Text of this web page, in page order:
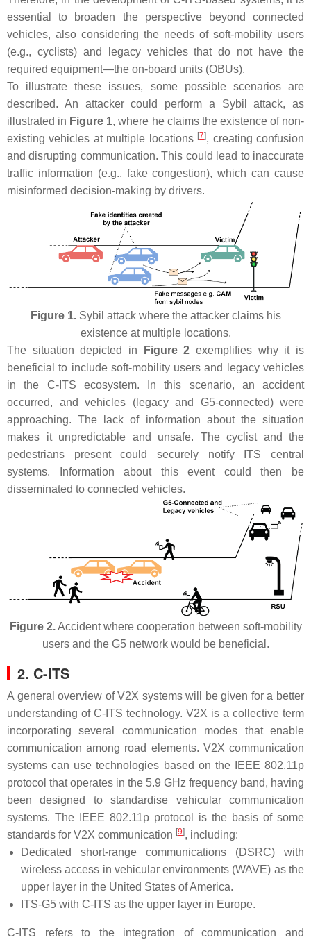
essential to broaden the perspective beyond connected
vehicles, also considering the needs of soft-mobility users
(e.g., cyclists) and legacy vehicles that do not have the
required equipment—the on-board units (OBUs).
To illustrate these issues, some possible scenarios are
described. An attacker could perform a Sybil attack, as
illustrated in Figure 1, where he claims the existence of non-
existing vehicles at multiple locations [7], creating confusion
and disrupting communication. This could lead to inaccurate
traffic information (e.g., fake congestion), which can cause
misinformed decision-making by drivers.
Figure 1.Sybil attack where the attacker claims his
existence at multiple locations.
The situation depicted in
Figure 2 exemplifies why it is
beneficial to include soft-mobility users and legacy vehicles
in the C-ITS ecosystem. In this scenario, an accident
occurred, and vehicles (legacy and G5-connected) were
approaching. The lack of information about the situation
makes it unpredictable and unsafe. The cyclist and the
pedestrians present could securely notify ITS central
systems. Information about this event could then be
disseminated to connected vehicles.
Figure 2.Accident where cooperation between soft-mobility
users and the G5 network would be beneficial.
2. C-ITS
A general overview of V2X systems will be given for a better
understanding of C-ITS technology. V2X is a collective term
incorporating several communication modes that enable
communication among road elements. V2X communication
systems can use technologies based on the IEEE 802.11p
protocol that operates in the 5.9 GHz frequency band, having
been designed to standardise vehicular communication
systems. The IEEE 802.11p protocol is the basis of some
standards for V2X communication [9], including:
Dedicated short-range communications (DSRC) with
wireless access in vehicular environments (WAVE) as the
upper layer in the United States of America.
ITS-G5 with C-ITS as the upper layer in Europe.
C-ITS refers to the integration of communication and